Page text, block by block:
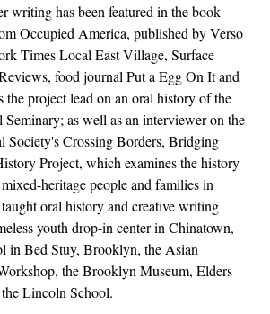
writing has been featured in the book
Occupied America, published by Verso
Times Local East Village, Surface
food journal Put a Egg On It and
the project lead on an oral history of the
as well as an interviewer on the
Society's Crossing Borders, Bridging
Project, which examines the history
heritage people and families in
oral history and creative writing
youth drop-in center in Chinatown,
in Bed Stuy, Brooklyn, the Asian
the Brooklyn Museum, Elders
Lincoln School.